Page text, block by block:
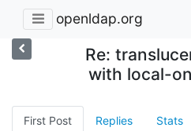
openldap.org
Re:
with local-
First Post Replies Stats